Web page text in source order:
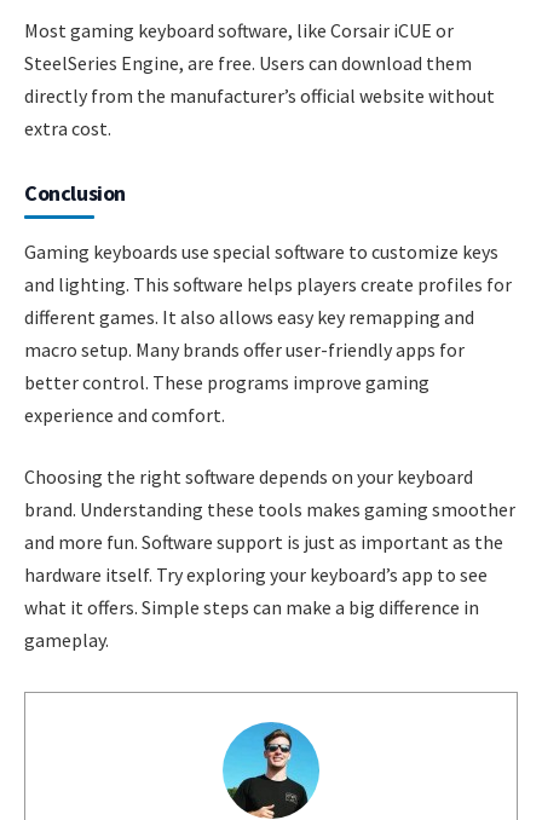
Most gaming keyboard software, like Corsair iCUE or
SteelSeries Engine, are free. Users can download them
directly from the manufacturer’s official website without
extra cost.
Conclusion
Gaming keyboards use special software to customize keys
and lighting. This software helps players create profiles for
different games. It also allows easy key remapping and
macro setup. Many brands offer user-friendly apps for
better control. These programs improve gaming
experience and comfort.
Choosing the right software depends on your keyboard
brand. Understanding these tools makes gaming smoother
and more fun. Software support is just as important as the
hardware itself. Try exploring your keyboard’s app to see
what it offers. Simple steps can make a big difference in
gameplay.